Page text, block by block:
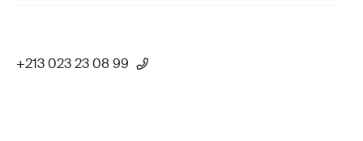
+213 023 23 08 99